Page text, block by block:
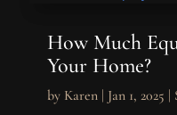
How Much
Your Home?
by Karen| Jan 1, 2025 |